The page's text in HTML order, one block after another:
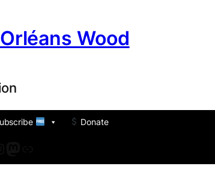
Wood
Donate